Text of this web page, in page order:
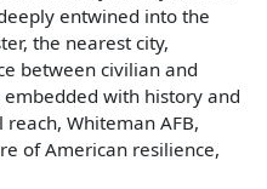
entwined into the
the nearest city,
between civilian and
with history and
Whiteman AFB,
of American resilience,